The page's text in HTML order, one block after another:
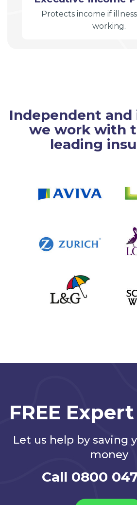
Protects income if
working.
Independent and
we work with
leading
FREE
Let us help by saving
money
Call 0800